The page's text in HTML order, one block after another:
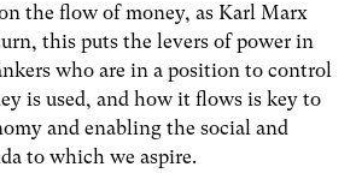
the flow of money, as Karl Marx
this puts the levers of power in
who are in a position to control
is used, and how it flows is key to
and enabling the social and
to which we aspire.